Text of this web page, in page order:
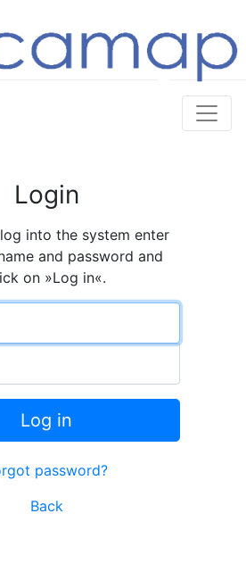
Login
into the system enter
and password and
on »Log in«.
Log in
password?
Back